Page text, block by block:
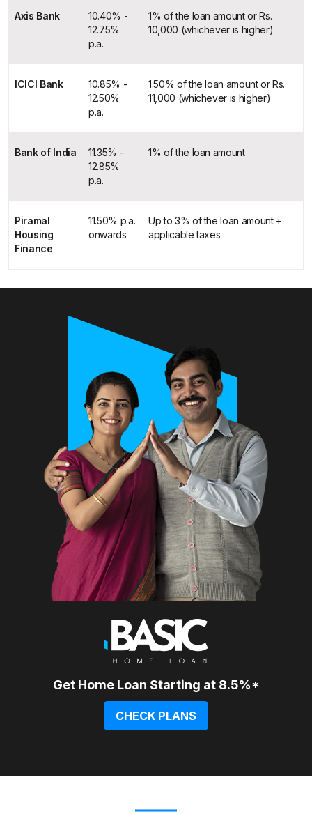
Axis Bank
10.40% -
12.75%
p.a.
1% of the loan amount or Rs.
10,000 (whichever is higher)
ICICI Bank
10.85% -
12.50%
p.a.
1.50% of the loan amount or Rs.
11,000 (whichever is higher)
Bank of India
11.35% -
12.85%
p.a.
1% of the loan amount
Piramal
Housing
Finance
11.50% p.a.
onwards
Up to 3% of the loan amount +
applicable taxes
Get Home Loan Starting at 8.5%*
CHECK PLANS